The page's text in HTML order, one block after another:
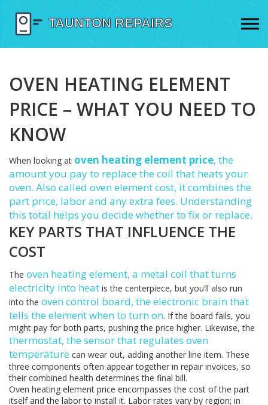
OVEN HEATING ELEMENT
PRICE – WHAT YOU NEED TO
KNOW
When looking at oven heating element price, the
amount you pay to replace the coil that heats your
oven. Also called oven element cost, it combines the
part price, labor and any extra fees. Understanding
this total helps you decide whether to fix or replace.
KEY PARTS THAT INFLUENCE THE
COST
The oven heating element, a metal coil that turns
electricity into heat is the centerpiece, but you’ll also run
into the oven control board, the electronic brain that
tells the element when to turn on. If the board fails, you
might pay for both parts, pushing the price higher. Likewise, the
thermostat, the sensor that regulates oven
temperature can wear out, adding another line item. These
three components often appear together in repair invoices, so
their combined health determines the final bill.
Oven heating element price encompasses the cost of the part
itself and the labor to install it. Labor rates vary by region; in